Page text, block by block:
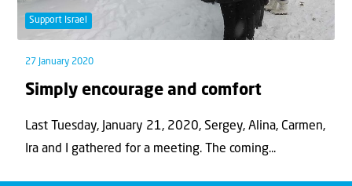
Support Israel
27 January 2020
Simply encourage and comfort
Last Tuesday, January 21, 2020, Sergey, Alina, Carmen,
Ira and I gathered for a meeting. The coming...